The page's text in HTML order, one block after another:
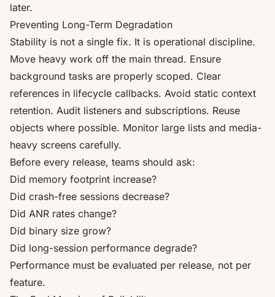
later.
Preventing Long-Term Degradation
Stability is not a single fix. It is operational discipline.
Move heavy work off the main thread. Ensure
background tasks are properly scoped. Clear
references in lifecycle callbacks. Avoid static context
retention. Audit listeners and subscriptions. Reuse
objects where possible. Monitor large lists and media-
heavy screens carefully.
Before every release, teams should ask:
Did memory footprint increase?
Did crash-free sessions decrease?
Did ANR rates change?
Did binary size grow?
Did long-session performance degrade?
Performance must be evaluated per release, not per
feature.